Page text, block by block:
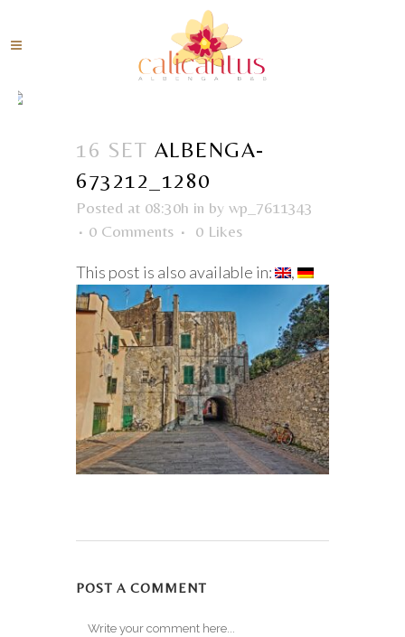
16 SET ALBENGA-
673212_1280
Posted at 08:30h in by wp_7611343
0 Comments
0 Likes
This post is also available in:
POST A COMMENT